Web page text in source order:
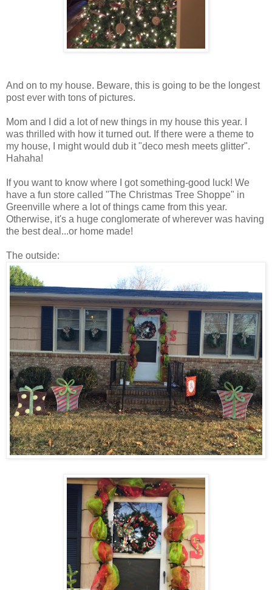
And on to my house. Beware, this is going to be the longest
post ever with tons of pictures.
Mom and I did a lot of new things in my house this year. I
was thrilled with how it turned out. If there were a theme to
my house, I might would dub it "deco mesh meets glitter".
Hahaha!
If you want to know where I got something-good luck! We
have a fun store called "The Christmas Tree Shoppe" in
Greenville where a lot of things came from this year.
Otherwise, it's a huge conglomerate of wherever was having
the best deal...or home made!
The outside: